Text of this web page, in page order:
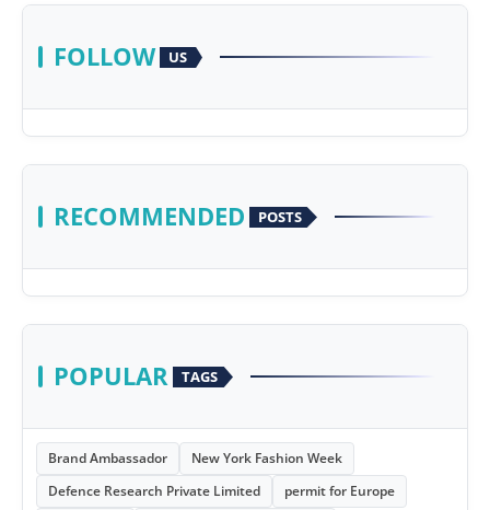
FOLLOW US
RECOMMENDED POSTS
POPULAR TAGS
Brand Ambassador
New York Fashion Week
Defence Research Private Limited
permit for Europe